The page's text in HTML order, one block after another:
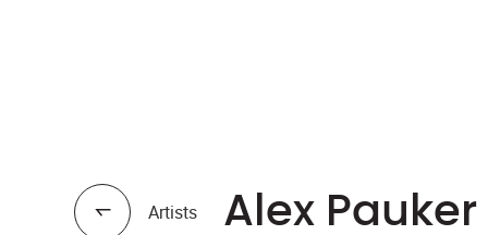
Artists Alex Pauker